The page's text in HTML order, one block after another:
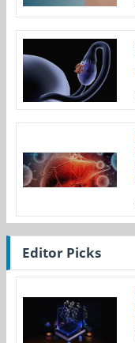
Editor Picks